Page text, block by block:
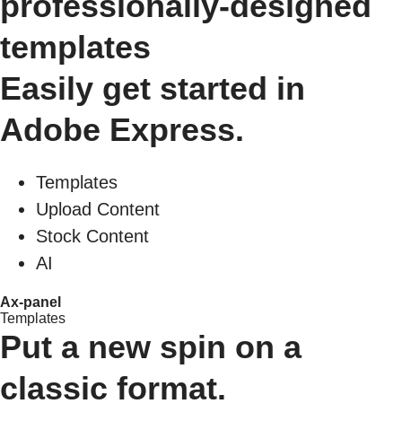
templates
Easily get started in
Adobe Express.
Templates
Upload Content
Stock Content
AI
Ax-panel
Templates
Put a new spin on a
classic format.